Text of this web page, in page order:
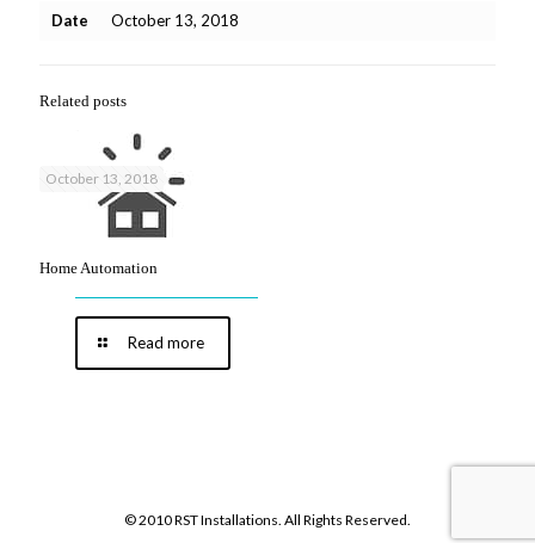
Date October 13, 2018
Related posts
October 13, 2018
Home Automation
Read more
© 2010 RST Installations. All Rights Reserved.